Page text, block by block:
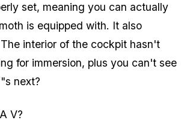
set, meaning you can actually
is equipped with. It also
interior of the cockpit hasn't
for immersion, plus you can't see
next?
V?